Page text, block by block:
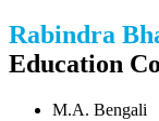
Rabindra
Education
M.A. Bengali